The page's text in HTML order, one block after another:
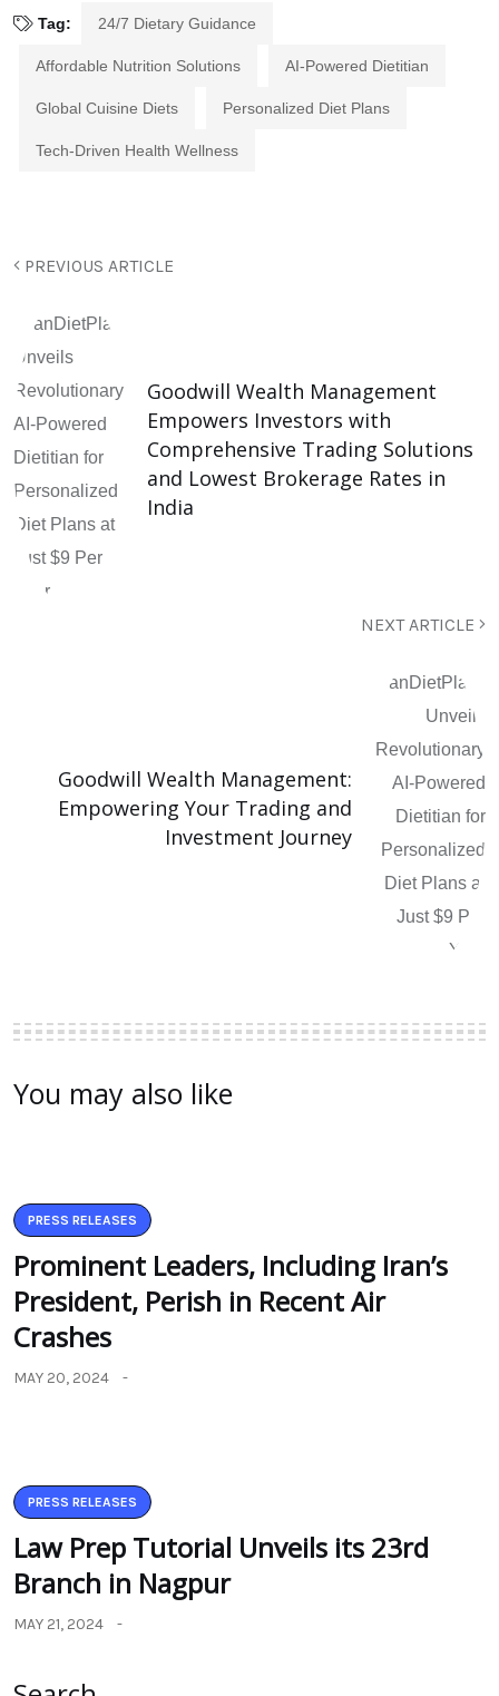
Tag: 24/7 Dietary Guidance
Affordable Nutrition Solutions AI-Powered Dietitian
Global Cuisine Diets Personalized Diet Plans
Tech-Driven Health Wellness
PREVIOUS ARTICLE
Goodwill Wealth Management
Empowers Investors with
Comprehensive Trading Solutions
and Lowest Brokerage Rates in
India
NEXT ARTICLE
Goodwill Wealth Management:
Empowering Your Trading and
Investment Journey
You may also like
PRESS RELEASES
Prominent Leaders, Including Iran’s
President, Perish in Recent Air
Crashes
MAY 20, 2024
PRESS RELEASES
Law Prep Tutorial Unveils its 23rd
Branch in Nagpur
MAY 21, 2024